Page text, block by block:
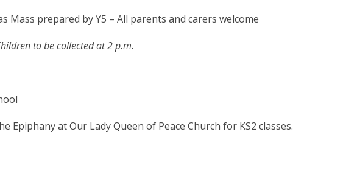
Mass prepared by Y5 – All parents and carers welcome
to be collected at 2 p.m.
Epiphany at Our Lady Queen of Peace Church for KS2 classes.